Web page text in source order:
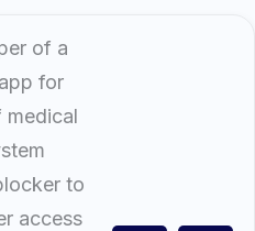
of a
for
medical
to
access